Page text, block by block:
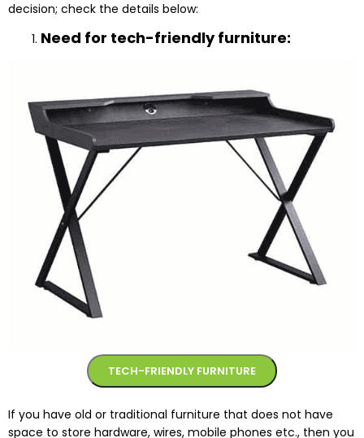
decision; check the details below:
Need for tech-friendly furniture:
TECH-FRIENDLY FURNITURE
If you have old or traditional furniture that does not have
space to store hardware, wires, mobile phones etc., then you